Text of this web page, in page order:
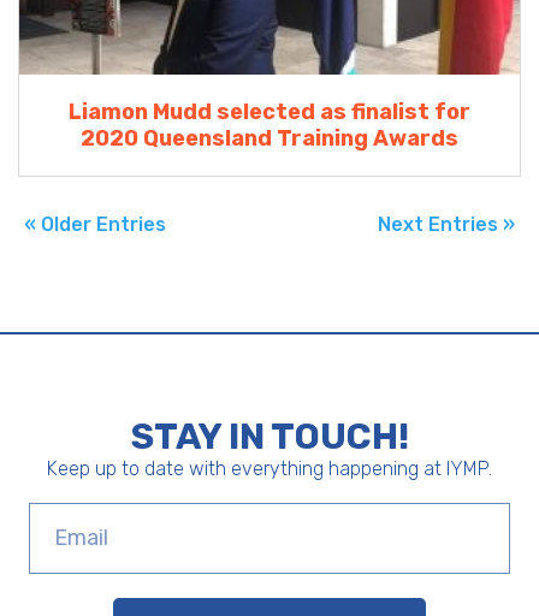
Liamon Mudd selected as finalist for
2020 Queensland Training Awards
Next Entries »
« Older Entries
STAY IN TOUCH!
Keep up to date with everything happening at IYMP.